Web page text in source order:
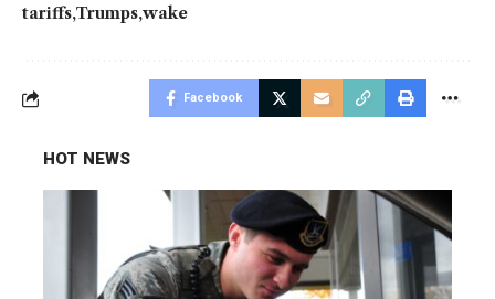
tariffs Trumps wake
Facebook
HOT NEWS